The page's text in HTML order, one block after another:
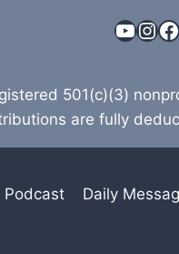
501(c)(3)
are fully
Podcast Daily